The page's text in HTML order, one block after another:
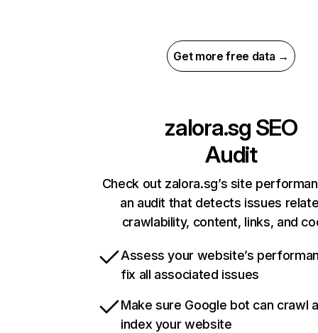
Get more free data →
zalora.sg SEO
Audit
Check out zalora.sg’s site
an audit that detects issues
crawlability, content, links, and
Assess your website’s
fix all associated issues
Make sure Google bot can crawl
index your website